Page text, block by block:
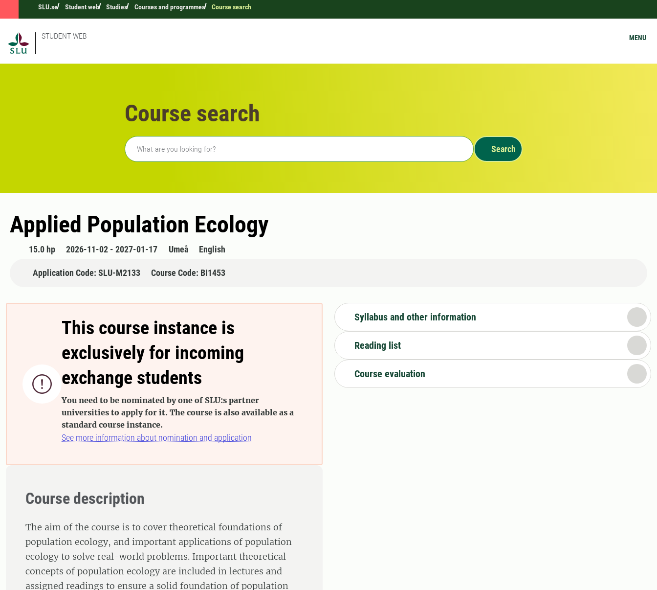
SLU.se Student web Studies Courses and programmes Course search
STUDENT WEB MENU
Course search
Freetext search
Search
Applied Population Ecology
15.0 hp 2026-11-02 - 2027-01-17 Umeå English
Application Code: SLU-M2133 Course Code: BI1453

This course instance is
exclusively for incoming
exchange students
You need to be nominated by one of SLU:s partner
universities to apply for it. The course is also available as a
standard course instance.
See more information about nomination and application
Course description
The aim of the course is to cover theoretical foundations of
population ecology, and important applications of population
ecology to solve real-world problems. Important theoretical
concepts of population ecology are included in lectures and
assigned readings to ensure a solid foundation of population
Syllabus and other information
Reading list
Course evaluation